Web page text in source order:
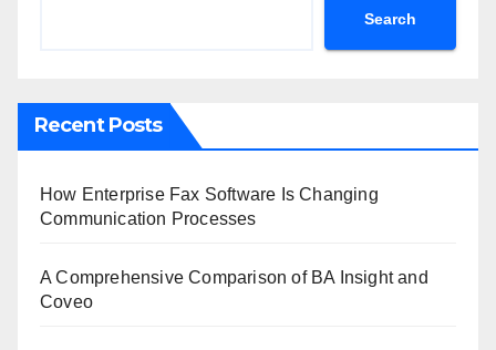
Search
Recent Posts
How Enterprise Fax Software Is Changing
Communication Processes
A Comprehensive Comparison of BA Insight and
Coveo